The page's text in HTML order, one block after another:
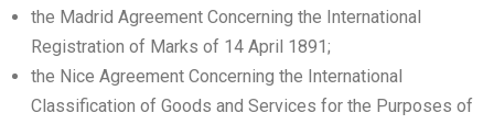
the Madrid Agreement Concerning the International
Registration of Marks of 14 April 1891;
the Nice Agreement Concerning the International
Classification of Goods and Services for the Purposes of